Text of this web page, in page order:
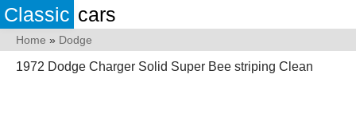
Classic cars
Home » Dodge
1972 Dodge Charger Solid Super Bee striping Clean